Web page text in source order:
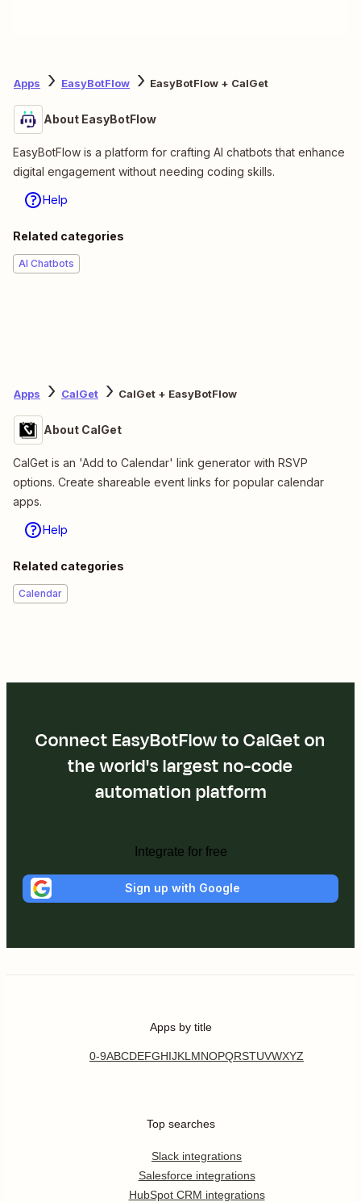
Apps EasyBotFlow EasyBotFlow + CalGet
About EasyBotFlow
EasyBotFlow is a platform for crafting AI chatbots that enhance
digital engagement without needing coding skills.
Help
Related categories
AI Chatbots
Apps CalGet CalGet + EasyBotFlow
About CalGet
CalGet is an 'Add to Calendar' link generator with RSVP
options. Create shareable event links for popular calendar
apps.
Help
Related categories
Calendar
Connect EasyBotFlow to CalGet on
the world's largest no-code
automation platform
Integrate for free
Sign up with Google
Apps by title
0-9ABCDEFGHIJKL MNOPQRSTUVWXYZ
Top searches
Slack integrations
Salesforce integrations
HubSpot CRM integrations